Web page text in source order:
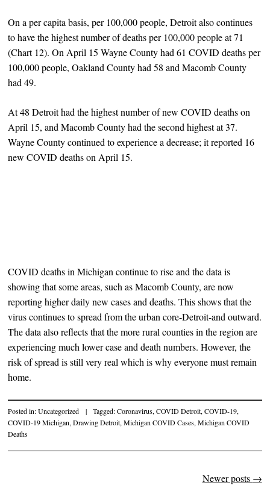
On a per capita basis, per 100,000 people, Detroit also continues
to have the highest number of deaths per 100,000 people at 71
(Chart 12). On April 15 Wayne County had 61 COVID deaths per
100,000 people, Oakland County had 58 and Macomb County
had 49.
At 48 Detroit had the highest number of new COVID deaths on
April 15, and Macomb County had the second highest at 37.
Wayne County continued to experience a decrease; it reported 16
new COVID deaths on April 15.
COVID deaths in Michigan continue to rise and the data is
showing that some areas, such as Macomb County, are now
reporting higher daily new cases and deaths. This shows that the
virus continues to spread from the urban core-Detroit-and outward.
The data also reflects that the more rural counties in the region are
experiencing much lower case and death numbers. However, the
risk of spread is still very real which is why everyone must remain
home.
Posted in:Uncategorized | Tagged:Coronavirus,COVID Detroit,COVID-19,
COVID-19 Michigan,Drawing Detroit,Michigan COVID Cases,Michigan COVID
Deaths
Newer posts →